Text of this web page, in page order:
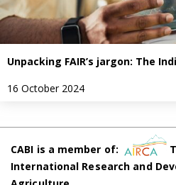
Unpacking FAIR’s jargon: The
16 October 2024
CABI is a member of:
International Research and